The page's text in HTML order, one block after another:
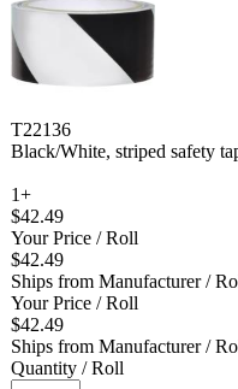
T22136
Black/White, striped safety
1+
$42.49
Your Price / Roll
$42.49
Ships from Manufacturer/
Your Price / Roll
$42.49
Ships from Manufacturer/
Quantity / Roll